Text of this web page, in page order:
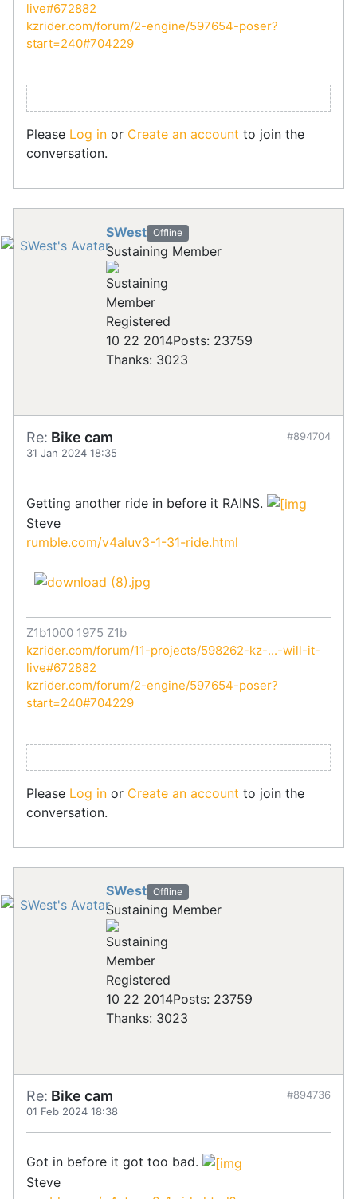
live#672882
kzrider.com/forum/2-engine/597654-poser?
start=240#704229
Please Log in or Create an account to join the
conversation.
SWest Offline
Sustaining Member
Registered
10 22 2014Posts: 23759
Thanks: 3023
Re: Bike cam
31 Jan 2024 18:35
#894704
Getting another ride in before it RAINS.
Steve
rumble.com/v4aluv3-1-31-ride.html
Z1b1000 1975 Z1b
kzrider.com/forum/11-projects/598262-kz-...-will-it-
live#672882
kzrider.com/forum/2-engine/597654-poser?
start=240#704229
Please Log in or Create an account to join the
conversation.
SWest Offline
Sustaining Member
Registered
10 22 2014Posts: 23759
Thanks: 3023
Re: Bike cam
01 Feb 2024 18:38
#894736
Got in before it got too bad.
Steve